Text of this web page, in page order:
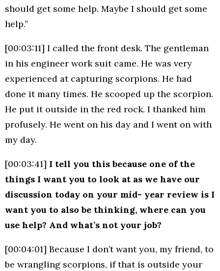
should get some help. Maybe I should get some
help.”
[00:03:11] I called the front desk. The gentleman
in his engineer work suit came. He was very
experienced at capturing scorpions. He had
done it many times. He scooped up the scorpion.
He put it outside in the red rock. I thanked him
profusely. He went on his day and I went on with
my day.
[00:03:41] I tell you this because one of the
things I want you to look at as we have our
discussion today on your mid- year review is I
want you to also be thinking, where can you
use help? And what’s not your job?
[00:04:01] Because I don’t want you, my friend, to
be wrangling scorpions, if that is outside your